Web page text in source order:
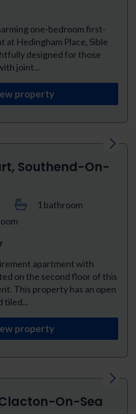
one-bedroom first-
Hedingham Place, Sible
designed for those
joint...
property
Next
Southend-On-
1 bathroom
apartment with
on the second floor of this
This property has an open
tiled...
property
Next
On-Sea